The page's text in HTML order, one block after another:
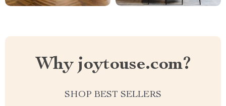
Why joytouse.com?
SHOP BEST SELLERS